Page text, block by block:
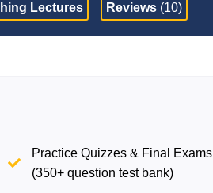
Lectures Reviews (10)
Practice Quizzes & Final Exams
(350+ question test bank)